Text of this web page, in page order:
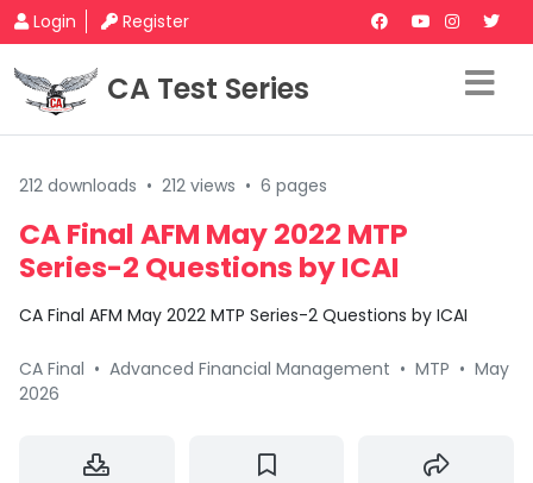
Login Register
CA Test Series
212 downloads • 212 views • 6 pages
CA Final AFM May 2022 MTP
Series-2 Questions by ICAI
CA Final AFM May 2022 MTP Series-2 Questions by ICAI
CA Final • Advanced Financial Management • MTP • May
2026